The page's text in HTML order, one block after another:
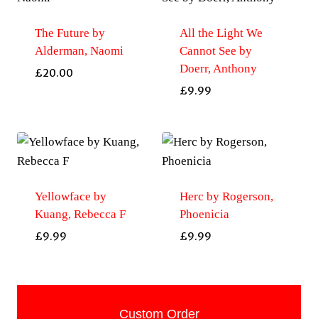
The Future by
Alderman, Naomi
£20.00
All the Light We
Cannot See by
Doerr, Anthony
£9.99
Yellowface by
Kuang, Rebecca F
£9.99
Herc by Rogerson,
Phoenicia
£9.99
Custom Order